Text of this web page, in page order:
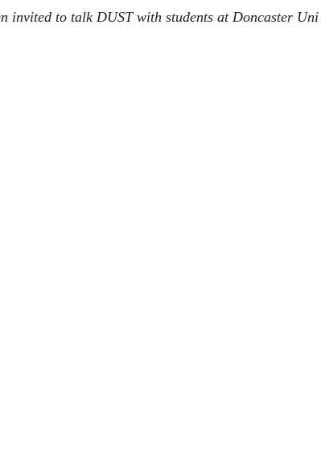
invited to talk DUST with students at Doncaster